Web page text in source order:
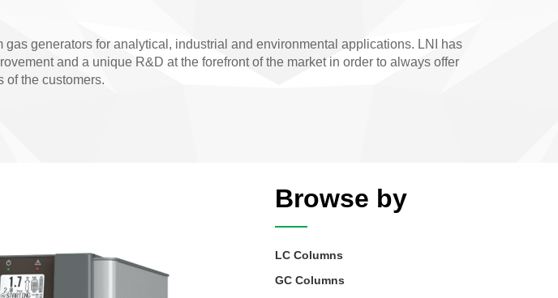
generators for analytical, industrial and environmental applications. LNI has
and a unique R&D at the forefront of the market in order to always offer
of the customers.
Browse by
LC Columns
GC Columns